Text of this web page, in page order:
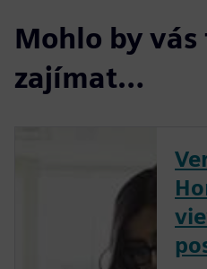
Mohlo by vás
zajímat…